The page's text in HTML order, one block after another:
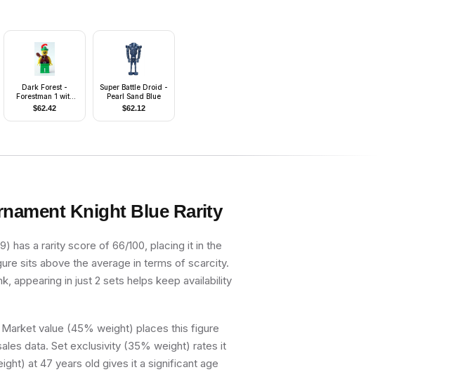
Dark Forest -
Forestman 1 with
Quiver
$62.42
Super Battle Droid -
Pearl Sand Blue
$62.12
Knight BlueRarity
has a rarity score of 66/100, placing it in the
sits above the average in terms of scarcity.
appearing in just 2 sets helps keep availability
value (45% weight) places this figure
data. Set exclusivity (35% weight) rates it
at 47 years old gives it a significant age